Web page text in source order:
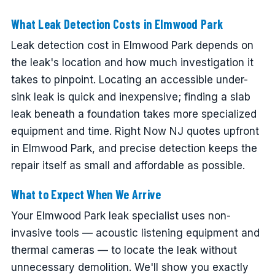
What Leak Detection Costs in Elmwood Park
Leak detection cost in Elmwood Park depends on
the leak's location and how much investigation it
takes to pinpoint. Locating an accessible under-
sink leak is quick and inexpensive; finding a slab
leak beneath a foundation takes more specialized
equipment and time. Right Now NJ quotes upfront
in Elmwood Park, and precise detection keeps the
repair itself as small and affordable as possible.
What to Expect When We Arrive
Your Elmwood Park leak specialist uses non-
invasive tools — acoustic listening equipment and
thermal cameras — to locate the leak without
unnecessary demolition. We'll show you exactly